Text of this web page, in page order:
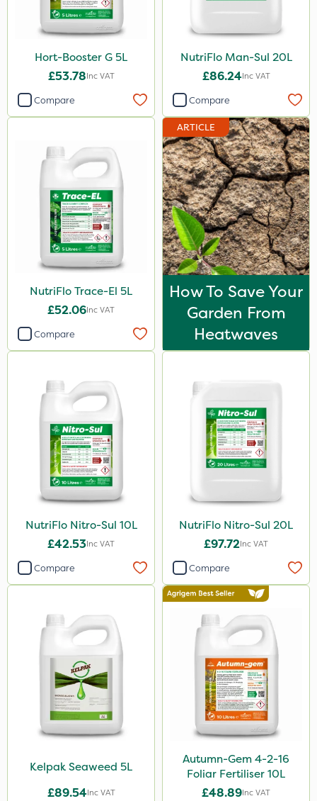
10 Litre
20kg
25kg
1kg
500ml
2.5kg
2 Litre
3 Litre
500g
1.2 Litre
350g
600kg
50g
800g
750g
160ml
650g
700g
Hort-Booster G 5L
£53.78Inc VAT
Compare
NutriFlo Man-Sul 20L
£86.24Inc VAT
Compare
NutriFlo Trace-El 5L
£52.06Inc VAT
Compare
ARTICLE
How To Save Your
Garden From
Heatwaves
NutriFlo Nitro-Sul 10L
£42.53Inc VAT
Compare
NutriFlo Nitro-Sul 20L
£97.72Inc VAT
Compare
Kelpak Seaweed 5L
£89.54Inc VAT
Autumn-Gem 4-2-16
Foliar Fertiliser 10L
£48.89Inc VAT